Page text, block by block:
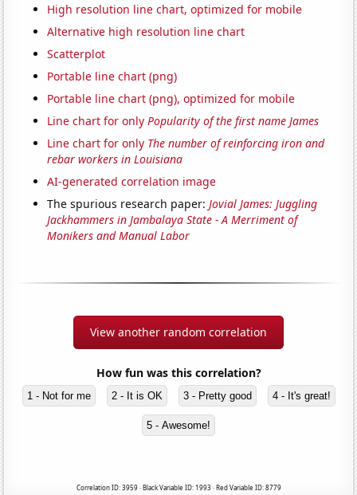
High resolution line chart, optimized for mobile
Alternative high resolution line chart
Scatterplot
Portable line chart (png)
Portable line chart (png), optimized for mobile
Line chart for onlyPopularity of the first name James
Line chart for only The number of reinforcing iron and
rebar workers in Louisiana
AI-generated correlation image
The spurious research paper: Jovial James: Juggling
Jackhammers in Jambalaya State - A Merriment of
Monikers and Manual Labor
View another random correlation
How fun was this correlation?
1 - Not for me 2 - It is OK 3 - Pretty good 4 - It's great!
5 - Awesome!
Correlation ID: 3959 · Black Variable ID: 1993 · Red Variable ID: 8779